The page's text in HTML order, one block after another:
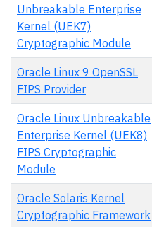
Unbreakable Enterprise
Kernel (UEK7)
Cryptographic Module
Oracle Linux 9 OpenSSL
FIPS Provider
Oracle Linux Unbreakable
Enterprise Kernel (UEK8)
FIPS Cryptographic
Module
Oracle Solaris Kernel
Cryptographic Framework